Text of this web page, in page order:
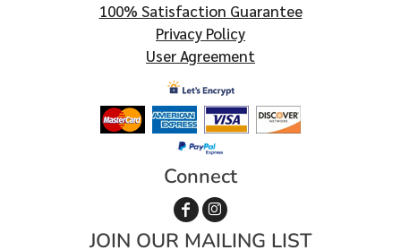
100% Satisfaction Guarantee
Privacy Policy
User Agreement
Connect
JOIN OUR MAILING LIST